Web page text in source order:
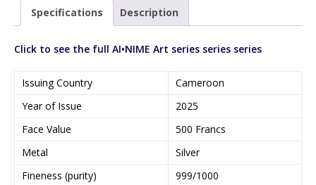
Specifications Description
Click to see the full AI•NIME Art series series series
Issuing Country
Cameroon
Year of Issue
2025
Face Value
500 Francs
Metal
Silver
Fineness (purity)
999/1000